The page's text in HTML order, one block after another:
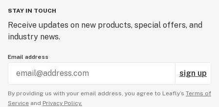
STAY IN TOUCH
Receive updates on new products, special offers, and
industry news.
Email address
sign up
By providing us with your email address, you agree to Leafly’s Terms of
Service and Privacy Policy.